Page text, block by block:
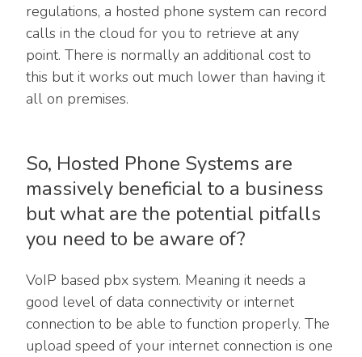
regulations, a hosted phone system can record
calls in the cloud for you to retrieve at any
point. There is normally an additional cost to
this but it works out much lower than having it
all on premises.
So, Hosted Phone Systems are
massively beneficial to a business
but what are the potential pitfalls
you need to be aware of?
VoIP based pbx system. Meaning it needs a
good level of data connectivity or internet
connection to be able to function properly. The
upload speed of your internet connection is one